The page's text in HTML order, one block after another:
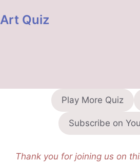
Art Quiz
Play More Quiz
Subscribe on
Thank you for joining us on